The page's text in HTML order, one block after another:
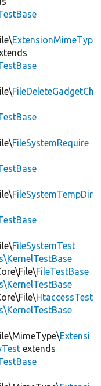
ExtensionMimeTyp
FileDeleteGadgetCh
FileSystemRequire
FileSystemTempDir
FileSystemTest
FileTestBase
HtaccessTest
Extensi
extends